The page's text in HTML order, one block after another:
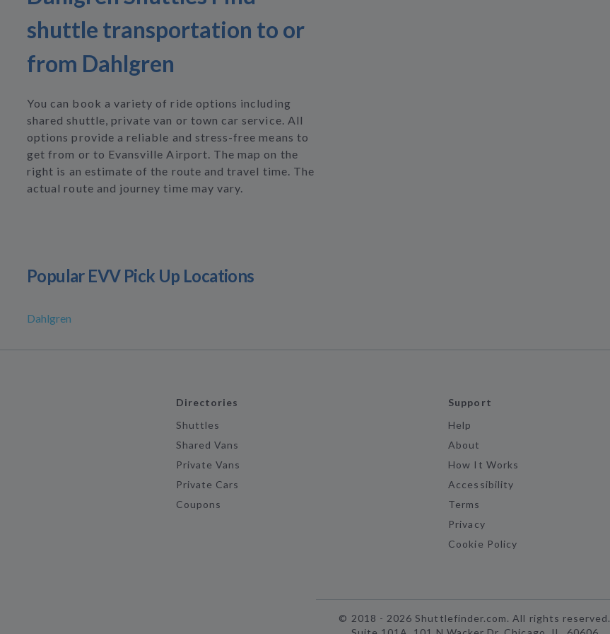
shuttle transportation to or
from Dahlgren
You can book a variety of ride options including
shared shuttle, private van or town car service. All
options provide a reliable and stress-free means to
get from or to Evansville Airport. The map on the
right is an estimate of the route and travel time. The
actual route and journey time may vary.
Popular EVV Pick Up Locations
Dahlgren
Directories
Shuttles
Shared Vans
Private Vans
Private Cars
Coupons
Support
Help
About
How It Works
Accessibility
Terms
Privacy
Cookie Policy
© 2018 - 2026 Shuttlefinder.com. All rights reserved.